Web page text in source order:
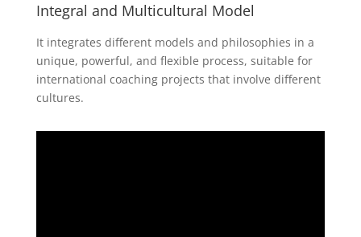
Integral and Multicultural Model
It integrates different models and philosophies in a
unique, powerful, and flexible process, suitable for
international coaching projects that involve different
cultures.